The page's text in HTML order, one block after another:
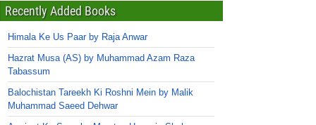
Recently Added Books
Himala Ke Us Paar by Raja Anwar
Hazrat Musa (AS) by Muhammad Azam Raza
Tabassum
Balochistan Tareekh Ki Roshni Mein by Malik
Muhammad Saeed Dehwar